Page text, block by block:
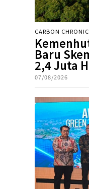
CARBON
Baru
2,4 Juta
07/08/2026